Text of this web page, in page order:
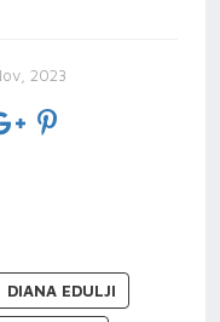
2023
DIANA EDULJI